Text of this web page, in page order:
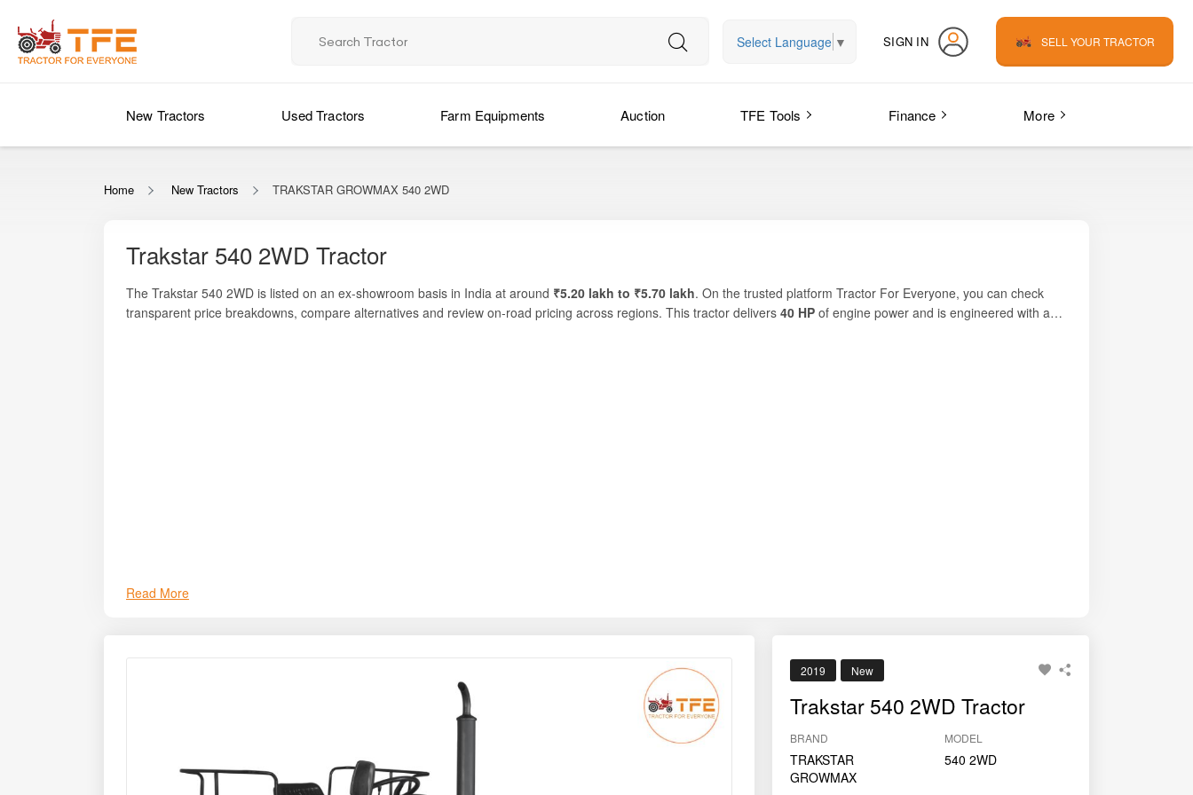
Select Language ▼ SIGN IN SELL YOUR TRACTOR
New Tractors Used Tractors Farm Equipments Auction TFE Tools Finance More
Home New Tractors TRAKSTAR GROWMAX 540 2WD
Trakstar 540 2WD Tractor
The Trakstar 540 2WD is listed on an ex-showroom basis in India at around ₹5.20 lakh to ₹5.70 lakh. On the trusted platform Tractor For Everyone, you can check
transparent price breakdowns, compare alternatives and review on-road pricing across regions. This tractor delivers 40 HP of engine power and is engineered with a
Read More
2019 New
Trakstar 540 2WD Tractor
BRAND
TRAKSTAR
GROWMAX
MODEL
540 2WD